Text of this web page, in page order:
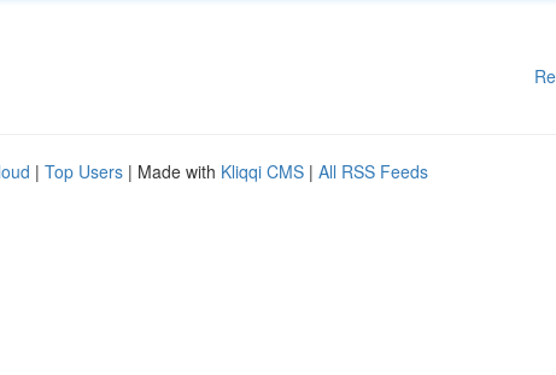
| Top Users | Made with Kliqqi CMS | All RSS Feeds